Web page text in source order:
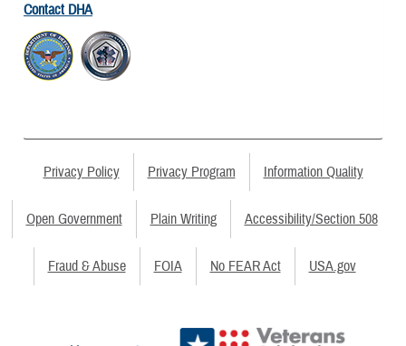
Contact DHA
Privacy Policy Privacy Program Information Quality
Open Government Plain Writing Accessibility/Section 508
Fraud & Abuse FOIA No FEAR Act USA.gov